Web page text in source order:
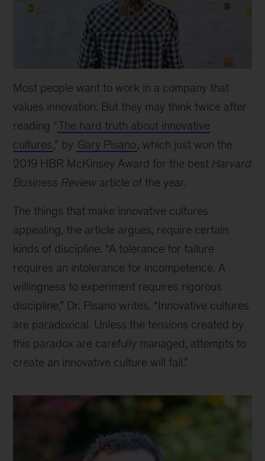
Most people want to work in a company that
values innovation. But they may think twice after
reading “The hard truth about innovative
cultures,” by Gary Pisano, which just won the
2019 HBR McKinsey Award for the best Harvard
Business Review article of the year.
The things that make innovative cultures
appealing, the article argues, require certain
kinds of discipline. “A tolerance for failure
requires an intolerance for incompetence. A
willingness to experiment requires rigorous
discipline,” Dr. Pisano writes. “Innovative cultures
are paradoxical. Unless the tensions created by
this paradox are carefully managed, attempts to
create an innovative culture will fail.”